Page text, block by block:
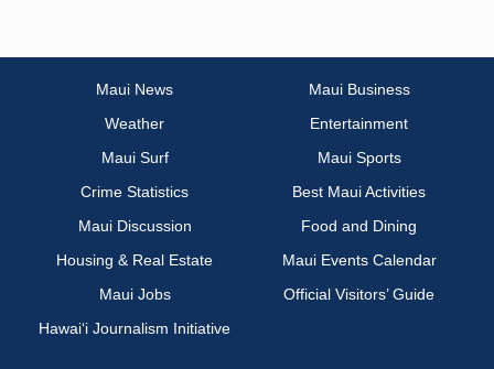
Maui News
Maui Business
Weather
Entertainment
Maui Surf
Maui Sports
Crime Statistics
Best Maui Activities
Maui Discussion
Food and Dining
Housing & Real Estate
Maui Events Calendar
Maui Jobs
Official Visitors’ Guide
Hawai‘i Journalism Initiative